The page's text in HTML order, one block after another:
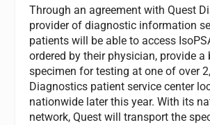
Through an agreement with Quest
provider of diagnostic information
patients will be able to access
ordered by their physician, provide a
specimen for testing at one of over
Diagnostics patient service center
nationwide later this year. With its
network, Quest will transport the